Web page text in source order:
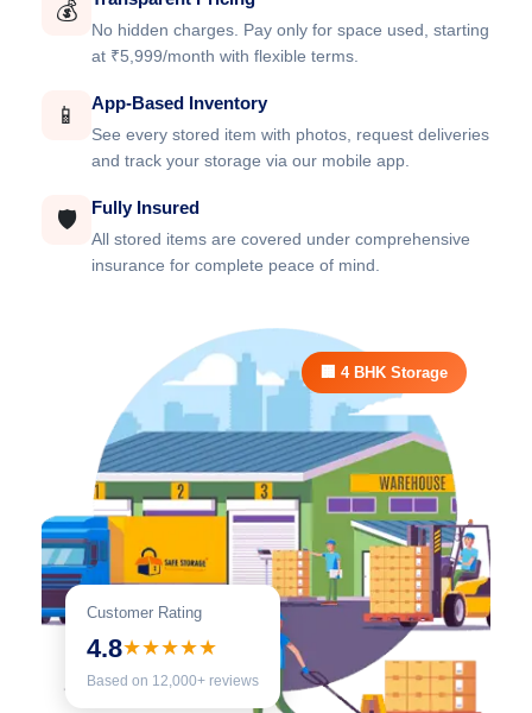
💰
No hidden charges. Pay only for space used, starting
at ₹5,999/month with flexible terms.
📱 App-Based Inventory
See every stored item with photos, request deliveries
and track your storage via our mobile app.
🛡️ Fully Insured
All stored items are covered under comprehensive
insurance for complete peace of mind.
Customer Rating
4.8★★★★★
Based on 12,000+ reviews
🏢 4 BHK Storage